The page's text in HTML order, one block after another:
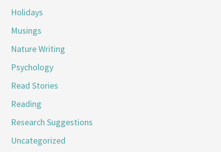
Holidays
Musings
Nature Writing
Psychology
Read Stories
Reading
Research Suggestions
Uncategorized